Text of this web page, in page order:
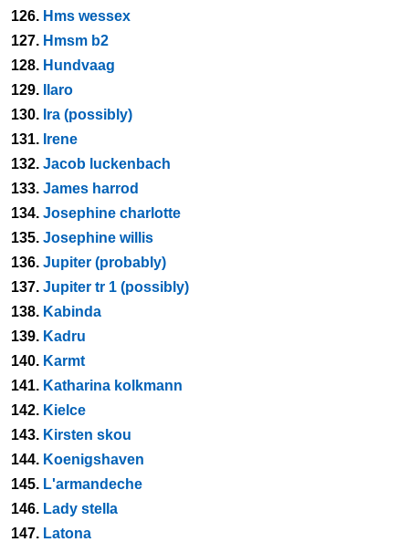
126. Hms wessex
127. Hmsm b2
128. Hundvaag
129.
Ilaro
130. Ira (possibly)
131. Irene
132. Jacob luckenbach
133. James harrod
134. Josephine charlotte
135. Josephine willis
136. Jupiter (probably)
137. Jupiter tr 1 (possibly)
138. Kabinda
139. Kadru
140. Karmt
141. Katharina kolkmann
142. Kielce
143. Kirsten skou
144. Koenigshaven
145. L'armandeche
146. Lady stella
147. Latona